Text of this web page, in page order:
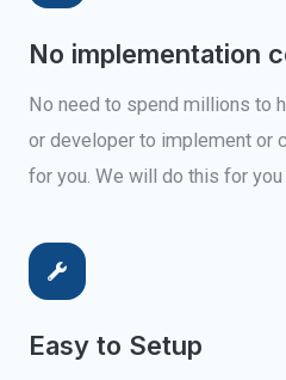
No implementation
No need to spend millions to
or developer to implement or
for you. We will do this for
Easy to Setup